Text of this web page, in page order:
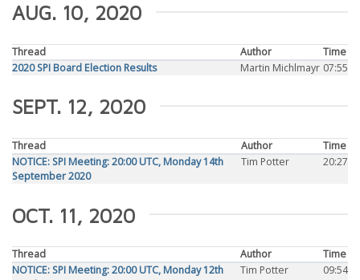
AUG. 10, 2020
Thread Author
Time
2020 SPI Board Election Results
Martin Michlmayr 07:55
SEPT. 12, 2020
Thread Author
Time
NOTICE: SPI Meeting: 20:00 UTC, Monday 14th
September 2020
Tim Potter 20:27
OCT. 11, 2020
Thread Author
Time
NOTICE: SPI Meeting: 20:00 UTC, Monday 12th
Tim Potter 09:54